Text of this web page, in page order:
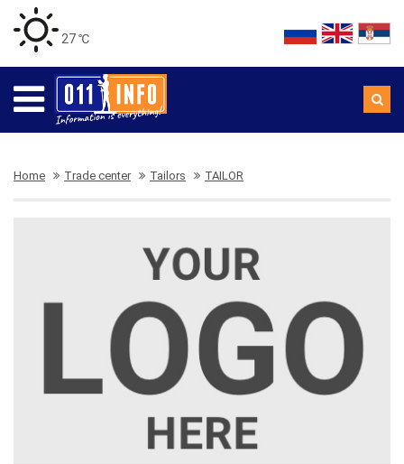
27 ℃
Home Trade center Tailors TAILOR